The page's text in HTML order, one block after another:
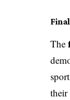
The
their